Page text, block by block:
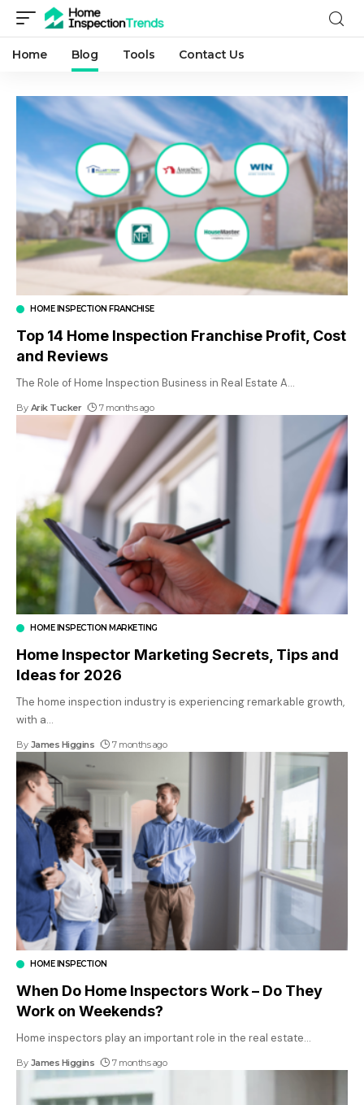
Home Blog Tools Contact Us
HOME INSPECTION FRANCHISE
Top 14 Home Inspection Franchise Profit, Cost
and Reviews
The Role of Home Inspection Business in Real Estate A…
By Arik Tucker 7 months ago
HOME INSPECTION MARKETING
Home Inspector Marketing Secrets, Tips and
Ideas for 2026
The home inspection industry is experiencing remarkable growth,
with a…
By James Higgins 7 months ago
HOME INSPECTION
When Do Home Inspectors Work – Do They
Work on Weekends?
Home inspectors play an important role in the real estate…
By James Higgins 7 months ago